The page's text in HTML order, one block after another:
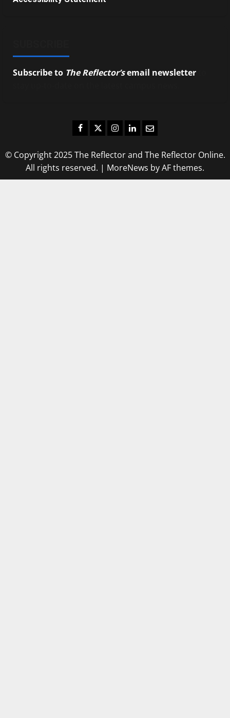
Subscribe to The Reflector’semail newsletter
Facebook
TwitterInstagram
LinkedIn
Email
© Copyright 2025 The Reflector and The Reflector Online.
All rights reserved. | MoreNews by AF themes.